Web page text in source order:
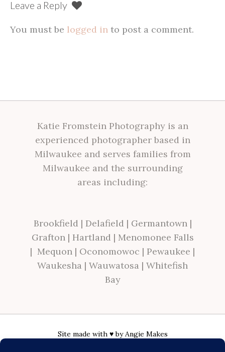
Leave a Reply
You must be logged in to post a comment.
Katie Fromstein Photography is an
experienced photographer based in
Milwaukee and serves families from
Milwaukee and the surrounding
areas including:
Brookfield | Delafield | Germantown |
Grafton | Hartland | Menomonee Falls
| Mequon | Oconomowoc | Pewaukee |
Waukesha | Wauwatosa | Whitefish
Bay
Site made with ♥ by Angie Makes